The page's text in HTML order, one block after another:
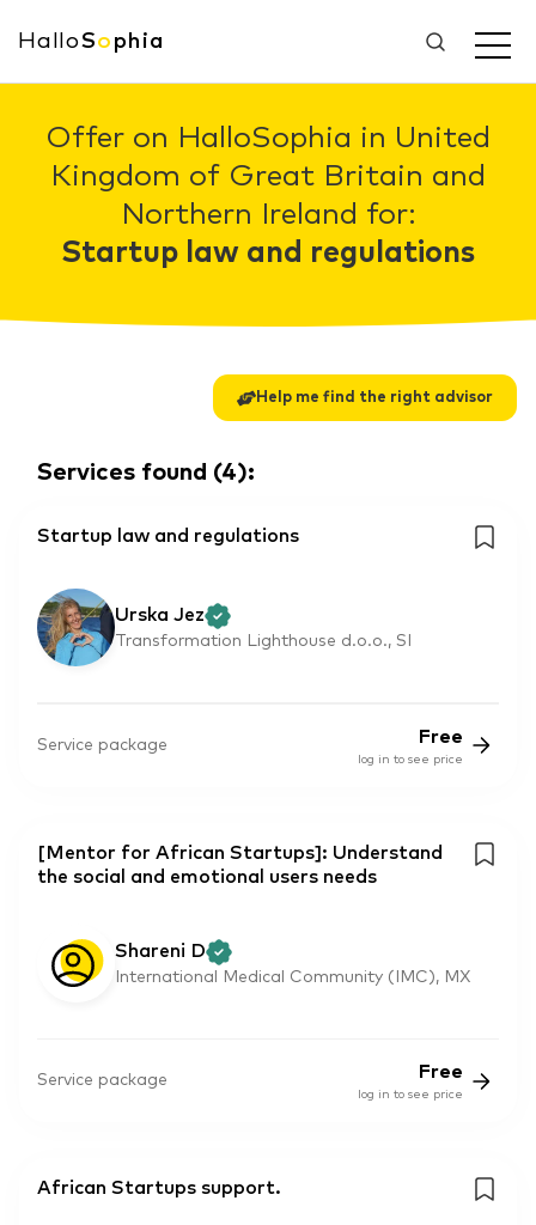
HalloSo phia
Offer on HalloSophia in United
Kingdom of Great Britain and
Northern Ireland for:
Startup law and regulations
Help me find the right advisor
Services found (4):
Startup law and regulations
Urska Jez
Transformation Lighthouse d.o.o., SI
Service package Free
log in to see price
[Mentor for African Startups]: Understand
the social and emotional users needs
Shareni D
International Medical Community (IMC), MX
Service package Free
log in to see price
African Startups support.